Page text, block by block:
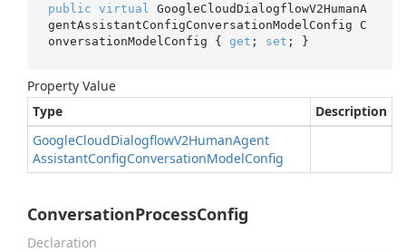
public virtual
GoogleCloudDialogflowV2HumanA
gentAssistantConfigConversationModelConfig C
onversationModelConfig { get ; set ; }
Property Value
Type
Description
GoogleCloudDialogflowV2HumanAgent
AssistantConfigConversationModelConfig
ConversationProcessConfig
Declaration